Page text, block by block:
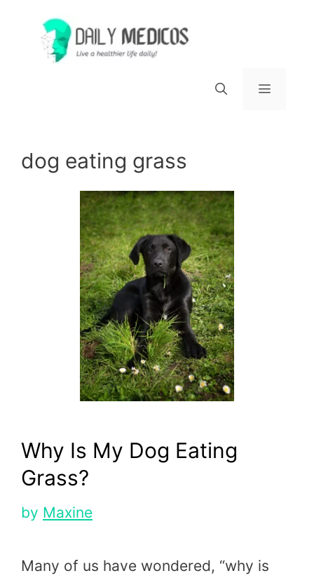
content
dog eating grass
Why Is My Dog Eating
Grass?
by Maxine
Many of us have wondered, “why is